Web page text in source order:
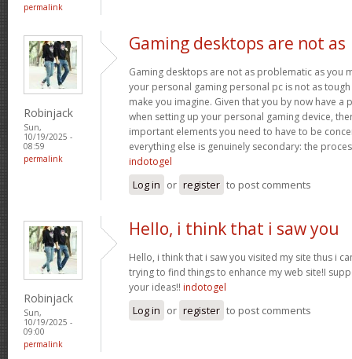
permalink
Robinjack
Sun,
10/19/2025 -
08:59
permalink
Gaming desktops are not as
Gaming desktops are not as problematic as you
your personal gaming personal pc is not as
make you imagine. Given that you by now have a
when setting up your personal gaming device,
important elements you need to have to be
everything else is genuinely secondary: the
indotogel
Log in or register to post comments
Robinjack
Sun,
10/19/2025 -
09:00
permalink
Hello, i think that i saw you
Hello, i think that i saw you visited my site thus i
trying to find things to enhance my web site!I
your ideas!! indotogel
Log in or register to post comments